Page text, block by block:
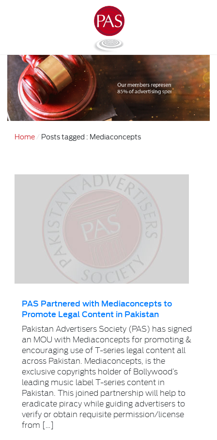
Home Posts tagged : Mediaconcepts
PAS Partnered with Mediaconcepts to
Promote Legal Content in Pakistan
Pakistan Advertisers Society (PAS) has signed
an MOU with Mediaconcepts for promoting &
encouraging use of T-series legal content all
across Pakistan. Mediaconcepts, is the
exclusive copyrights holder of Bollywood’s
leading music label T-series content in
Pakistan. This joined partnership will help to
eradicate piracy while guiding advertisers to
verify or obtain requisite permission/license
from […]